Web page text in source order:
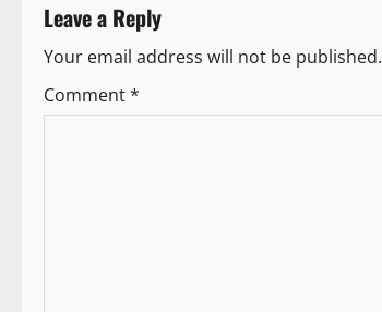
t
n
a
Leave a Reply
Your email address will not be published.
Comment*